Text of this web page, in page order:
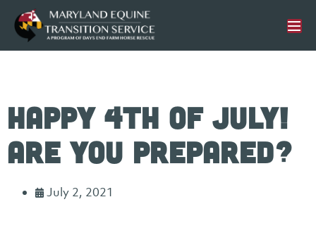
Happy 4th of July!
Are you prepared?
July 2, 2021